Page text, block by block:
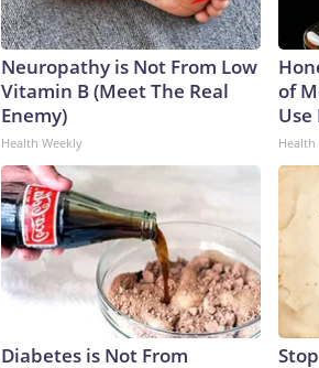
Neuropathy is Not From Low
Vitamin B (Meet The Real
Enemy)
Health Weekly
of
Use
Health
Diabetes is Not From